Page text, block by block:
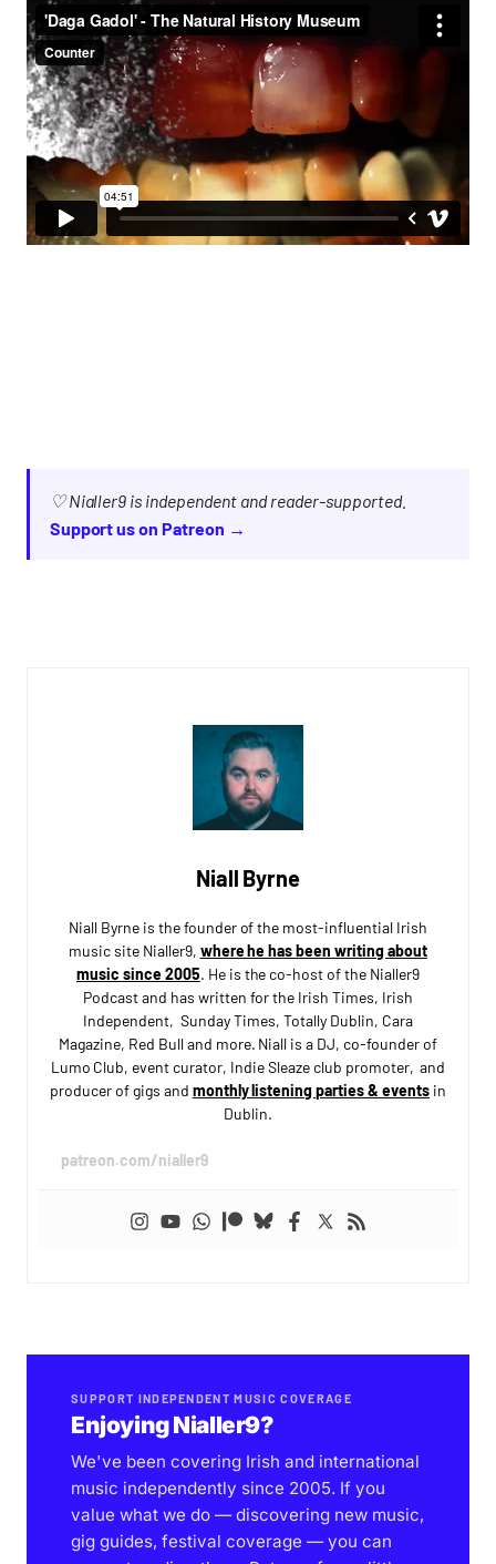
♡ Nialler9 is independent and reader-supported.
Support us on Patreon →
Niall Byrne
Niall Byrne is the founder of the most-influential Irish
music site Nialler9, where he has been writing about
music since 2005. He is the co-host of the Nialler9
Podcast and has written for the Irish Times, Irish
Independent, Sunday Times, Totally Dublin, Cara
Magazine, Red Bull and more. Niall is a DJ, co-founder of
Lumo Club, event curator, Indie Sleaze club promoter, and
producer of gigs and monthly listening parties & eventsin
Dublin.
patreon.com/nialler9
SUPPORT INDEPENDENT MUSIC COVERAGE
Enjoying Nialler9?
We've been covering Irish and international
music independently since 2005. If you
value what we do — discovering new music,
gig guides, festival coverage — you can